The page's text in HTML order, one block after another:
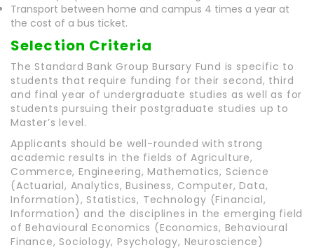
Transport between home and campus 4 times a year at
the cost of a bus ticket.
Selection Criteria
The Standard Bank Group Bursary Fund is specific to
students that require funding for their second, third
and final year of undergraduate studies as well as for
students pursuing their postgraduate studies up to
Master’s level.
Applicants should be well-rounded with strong
academic results in the fields of Agriculture,
Commerce, Engineering, Mathematics, Science
(Actuarial, Analytics, Business, Computer, Data,
Information), Statistics, Technology (Financial,
Information) and the disciplines in the emerging field
of Behavioural Economics (Economics, Behavioural
Finance, Sociology, Psychology, Neuroscience)